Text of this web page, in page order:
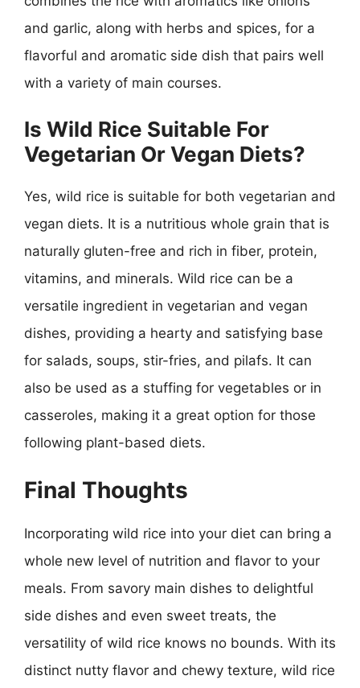
and garlic, along with herbs and spices, for a
flavorful and aromatic side dish that pairs well
with a variety of main courses.
Is Wild Rice Suitable For
Vegetarian Or Vegan Diets?
Yes, wild rice is suitable for both vegetarian and
vegan diets. It is a nutritious whole grain that is
naturally gluten-free and rich in fiber, protein,
vitamins, and minerals. Wild rice can be a
versatile ingredient in vegetarian and vegan
dishes, providing a hearty and satisfying base
for salads, soups, stir-fries, and pilafs. It can
also be used as a stuffing for vegetables or in
casseroles, making it a great option for those
following plant-based diets.
Final Thoughts
Incorporating wild rice into your diet can bring a
whole new level of nutrition and flavor to your
meals. From savory main dishes to delightful
side dishes and even sweet treats, the
versatility of wild rice knows no bounds. With its
distinct nutty flavor and chewy texture, wild rice